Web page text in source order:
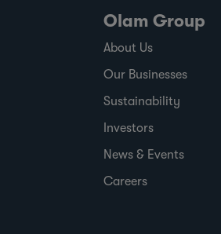
Olam Group
About Us
Our Businesses
Sustainability
Investors
News & Events
Careers